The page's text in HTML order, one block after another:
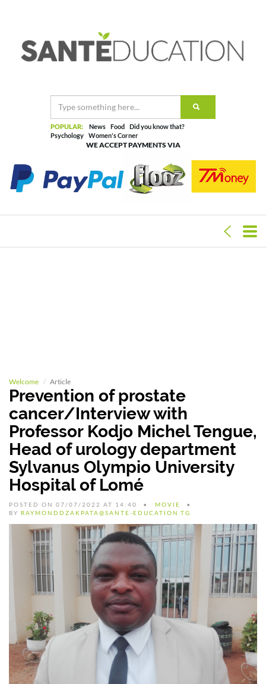
POPULAR: News Food
Did you know that?
Psychology
Women's Corner
WE ACCEPT PAYMENTS VIA
Welcome Article
Prevention of prostate
cancer/Interview with
Professor Kodjo Michel Tengue,
Head of urology department
Sylvanus Olympio University
Hospital of Lomé
POSTED ON 07/07/2022 AT 14:40
MOVIE
BY RAYMONDDZAKPATA@SANTE-EDUCATION.TG